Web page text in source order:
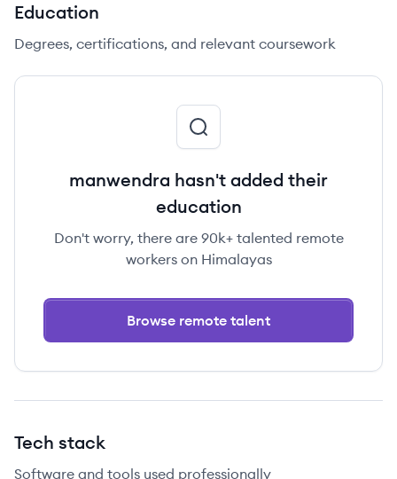
Education
Degrees, certifications, and relevant coursework
manwendra hasn't added their
education
Don't worry, there are 90k+ talented remote
workers on Himalayas
Browse remote talent
Tech stack
Software and tools used professionally